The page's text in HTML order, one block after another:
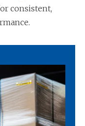
consistent,